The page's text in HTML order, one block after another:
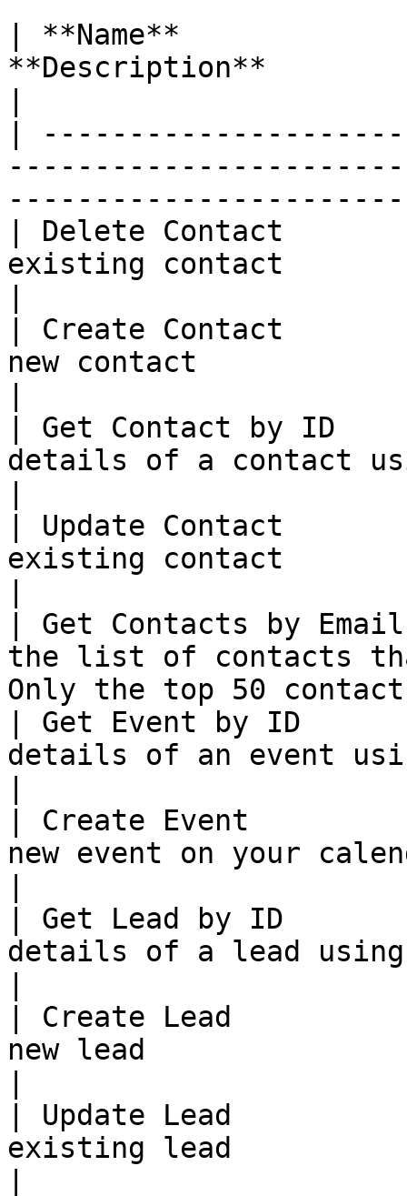
| **Name**
**Description**
|
| Delete Contact
existing contact
| Create Contact
new contact
| Get Contact by ID
details of a contact
| Update Contact
existing contact
| Get Contacts by
the list of contacts
Only the top 50
| Get Event by ID
details of an event
| Create Event
new event on your
| Get Lead by ID
details of a lead
| Create Lead
new lead
| Update Lead
existing lead